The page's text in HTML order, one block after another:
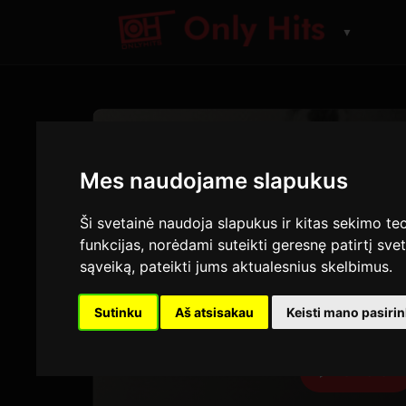
Mes naudojame slapukus
Ši svetainė naudoja slapukus ir kitas sekimo
funkcijas, norėdami suteikti geresnę patirtį
sąveiką, pateikti jums aktualesnius skelbimus.
Sutinku Aš atsisakau Keisti mano
▼
Nice
Myles Smith
A Minute... ·
2:56
TRUKMĖ
4